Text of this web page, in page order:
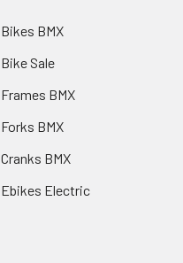
Bikes BMX
Bike Sale
Frames BMX
Forks BMX
Cranks BMX
Ebikes Electric